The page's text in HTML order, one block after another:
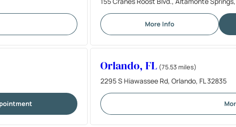
More Info
Orlando, FL (75.53 miles)
2295 S Hiawassee Rd, Orlando, FL 32835